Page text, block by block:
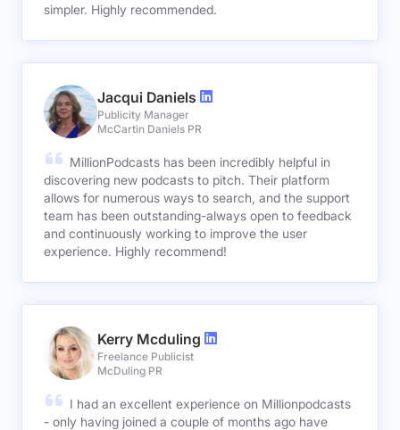
simpler. Highly recommended.
Jacqui Daniels
Publicity Manager
McCartin Daniels PR
MillionPodcasts has been incredibly helpful in
discovering new podcasts to pitch. Their platform
allows for numerous ways to search, and the support
team has been outstanding-always open to feedback
and continuously working to improve the user
experience. Highly recommend!
Kerry Mcduling
Freelance Publicist
McDuling PR
I had an excellent experience on Millionpodcasts
- only having joined a couple of months ago have